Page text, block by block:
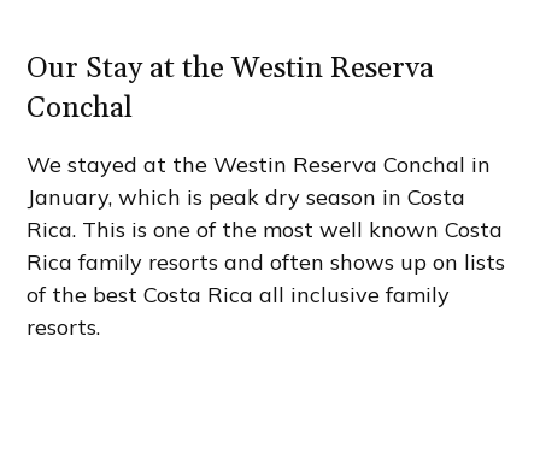
Our Stay at the Westin Reserva
Conchal
We stayed at the Westin Reserva Conchal in
January, which is peak dry season in Costa
Rica. This is one of the most well known Costa
Rica family resorts and often shows up on lists
of the best Costa Rica all inclusive family
resorts.